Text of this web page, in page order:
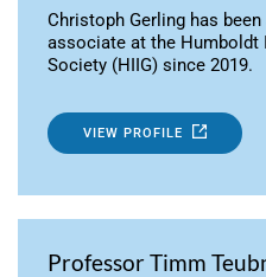
Christoph Gerling has
associate at the Humboldt
Society (HIIG) since 2019.
VIEW PROFILE
Professor Timm